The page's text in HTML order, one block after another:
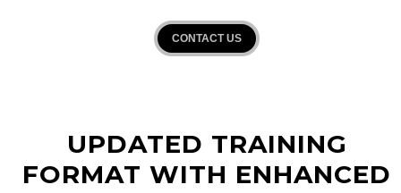
CONTACT US
UPDATED TRAINING
FORMAT WITH ENHANCED